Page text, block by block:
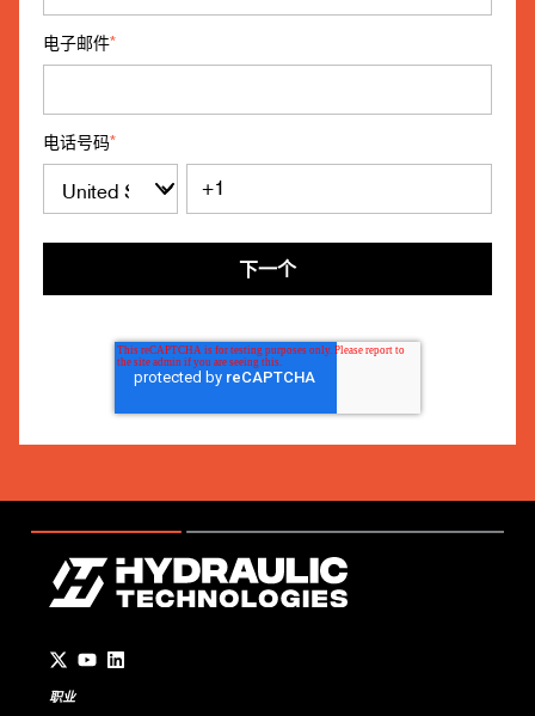
电子邮件*
电话号码*
下一个
Go to Twitter page.
Go to YouTube page.
Go to LinkedIn page.
职业